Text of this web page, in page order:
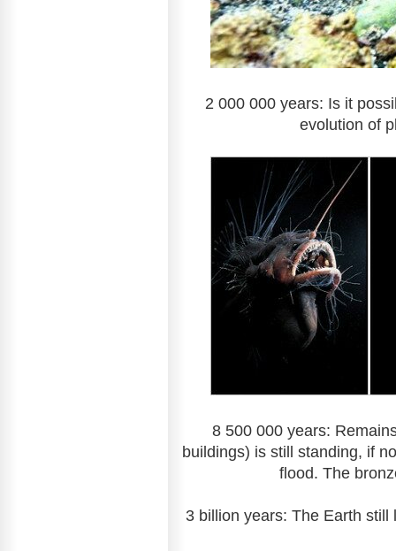
2 000 000 years: Is it
evolution of
8 500 000 years:
buildings) is still standing, if
flood. The
3 billion years: The Earth